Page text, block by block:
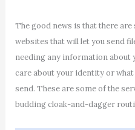
The good news is that there
websites that will let you send
needing any information about
care about your identity or
send. These are some of the
budding cloak-and-dagger